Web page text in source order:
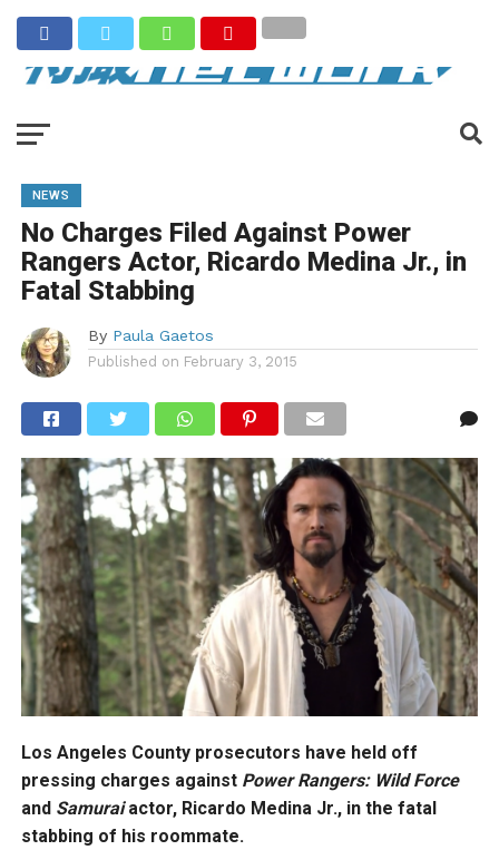
NEWS
No Charges Filed Against Power
Rangers Actor, Ricardo Medina Jr., in
Fatal Stabbing
By Paula Gaetos
Published on February 3, 2015
Los Angeles County prosecutors have held off
pressing charges against Power Rangers: Wild Force
and Samuraiactor, Ricardo Medina Jr., in the fatal
stabbing of his roommate.